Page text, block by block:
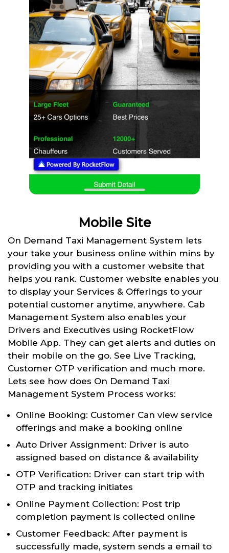
Mobile Site
On Demand Taxi Management System lets
your take your business online within mins by
providing you with a customer website that
helps you rank. Customer website enables you
to display your Services & Offerings to your
potential customer anytime, anywhere. Cab
Management System also enables your
Drivers and Executives using RocketFlow
Mobile App. They can get alerts and duties on
their mobile on the go. See Live Tracking,
Customer OTP verification and much more.
Lets see how does On Demand Taxi
Management System Process works:
Online Booking: Customer Can view service
offerings and make a booking online
Auto Driver Assignment: Driver is auto
assigned based on distance & availability
OTP Verification: Driver can start trip with
OTP and tracking initiates
Online Payment Collection: Post trip
completion payment is collected online
Customer Feedback: After payment is
successfully made, system sends a email to